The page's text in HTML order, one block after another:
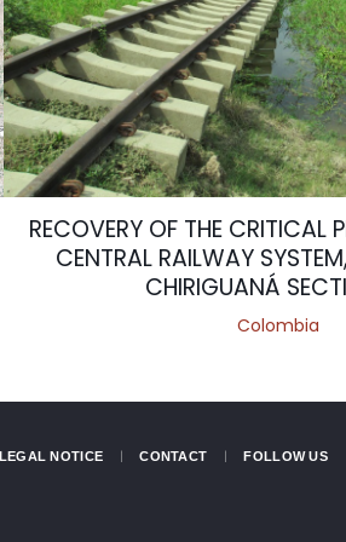
RECOVERY OF THE CRITICAL
CENTRAL RAILWAY
CHIRIGUANÁ
Colombia
LEGAL NOTICE CONTACT FOLLOW US